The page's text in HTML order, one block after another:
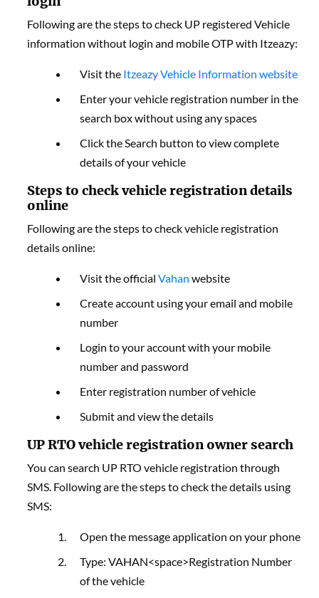
Following are the steps to check UP registered Vehicle
information without login and mobile OTP with Itzeazy:
Visit the Itzeazy Vehicle Information website
Enter your vehicle registration number in the
search box without using any spaces
Click the Search button to view complete
details of your vehicle
Steps to check vehicle registration details
online
Following are the steps to check vehicle registration
details online:
Visit the officialVahanwebsite
Create account using your email and mobile
number
Login to your account with your mobile
number and password
Enter registration number of vehicle
Submit and view the details
UP RTO vehicle registration owner search
You can search UP RTO vehicle registration through
SMS. Following are the steps to check the details using
SMS:
Open the message application on your phone
Type: VAHAN<space>Registration Number
of the vehicle